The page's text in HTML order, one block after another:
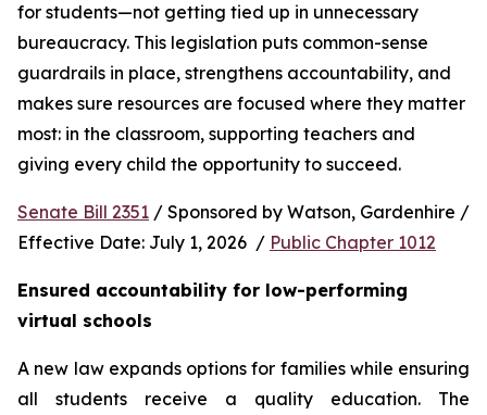
for students—not getting tied up in unnecessary
bureaucracy. This legislation puts common-sense
guardrails in place, strengthens accountability, and
makes sure resources are focused where they matter
most: in the classroom, supporting teachers and
giving every child the opportunity to succeed.
Senate Bill 2351 / Sponsored by Watson, Gardenhire /
Effective Date: July 1, 2026  / Public Chapter 1012
Ensured accountability for low-performing
virtual schools
A new law expands options for families while ensuring
all students receive a quality education. The